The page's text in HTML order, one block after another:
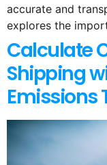
accurate and
explores the
Calculate
Shipping
Emissions